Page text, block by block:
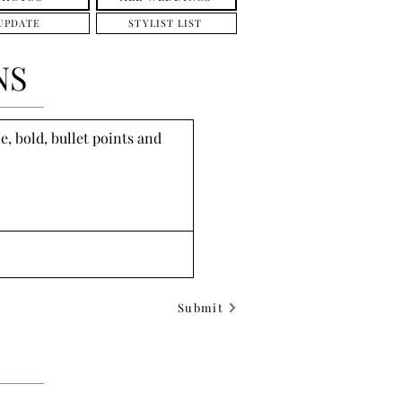
STYLIST LIST
bold, bullet points and
Submit